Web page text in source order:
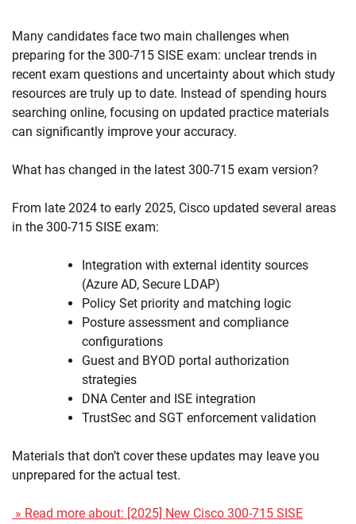
Many candidates face two main challenges when
preparing for the 300-715 SISE exam: unclear trends in
recent exam questions and uncertainty about which study
resources are truly up to date. Instead of spending hours
searching online, focusing on updated practice materials
can significantly improve your accuracy.
What has changed in the latest 300-715 exam version?
From late 2024 to early 2025, Cisco updated several areas
in the 300-715 SISE exam:
Integration with external identity sources
(Azure AD, Secure LDAP)
Policy Set priority and matching logic
Posture assessment and compliance
configurations
Guest and BYOD portal authorization
strategies
DNA Center and ISE integration
TrustSec and SGT enforcement validation
Materials that don’t cover these updates may leave you
unprepared for the actual test.
» Read more about: [2025] New Cisco 300-715 SISE